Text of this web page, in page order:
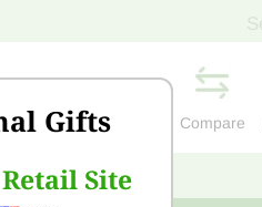
Gifts
Site
Compare
CONTACT US